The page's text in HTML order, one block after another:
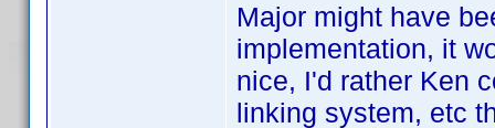
Major might have
implementation, it
nice, I'd rather Ken
linking system, etc